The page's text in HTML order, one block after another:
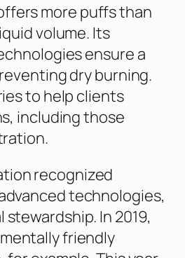
more puffs than
volume. Its
ensure a
dry burning.
to help clients
including those
recognized
technologies,
In 2019,
friendly